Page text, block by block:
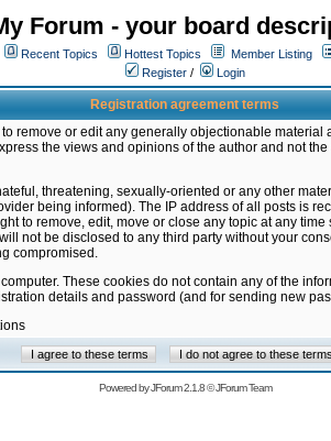
Forum - your board
Recent Topics Hottest Topics Member Listing
Register / Login
Registration agreement terms
remove or edit any generally objectionable
the views and opinions of the author and not
threatening, sexually-oriented or any other
being informed). The IP address of all posts is
to remove, edit, move or close any topic at any
not be disclosed to any third party without your
compromised.
These cookies do not contain any of the
details and password (and for sending new
Powered byJForum 2.1.8©JForum Team